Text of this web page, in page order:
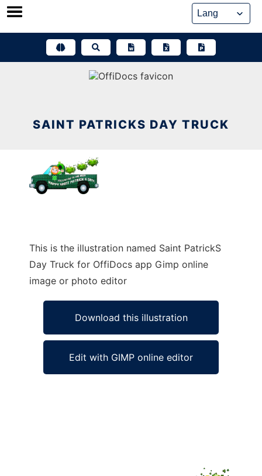
Skip
SAINT PATRICKS DAY TRUCK
This is the illustration named Saint PatrickS
Day Truck for OffiDocs app Gimp online
image or photo editor
Download this illustration
Edit with GIMP online editor